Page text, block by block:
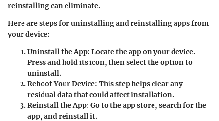
reinstalling can eliminate.
Here are steps for uninstalling and reinstalling apps from
your device:
Uninstall the App: Locate the app on your device.
Press and hold its icon, then select the option to
uninstall.
Reboot Your Device: This step helps clear any
residual data that could affect installation.
Reinstall the App: Go to the app store, search for the
app, and reinstall it.